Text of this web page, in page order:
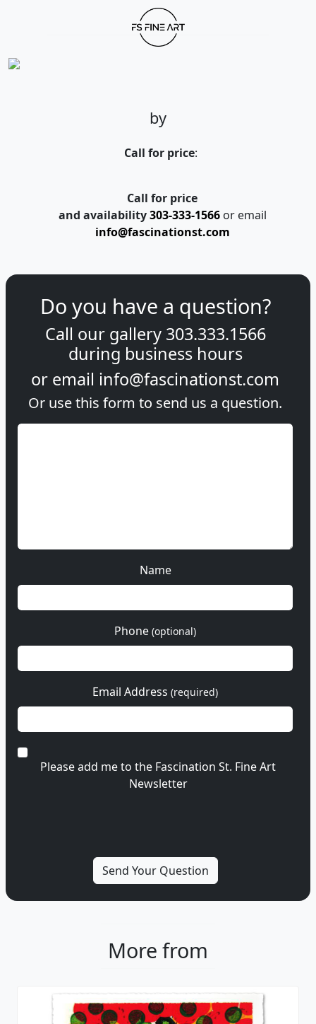
by
Call for price:
Call for price
and availability 303-333-1566or email
info@fascinationst.com
Do you have a question?
Call our gallery 303.333.1566
during business hours
or email info@fascinationst.com
Or use this form to send us a question.
Name
Phone (optional)
Email Address (required)
Please add me to the Fascination St. Fine Art
Newsletter
More from